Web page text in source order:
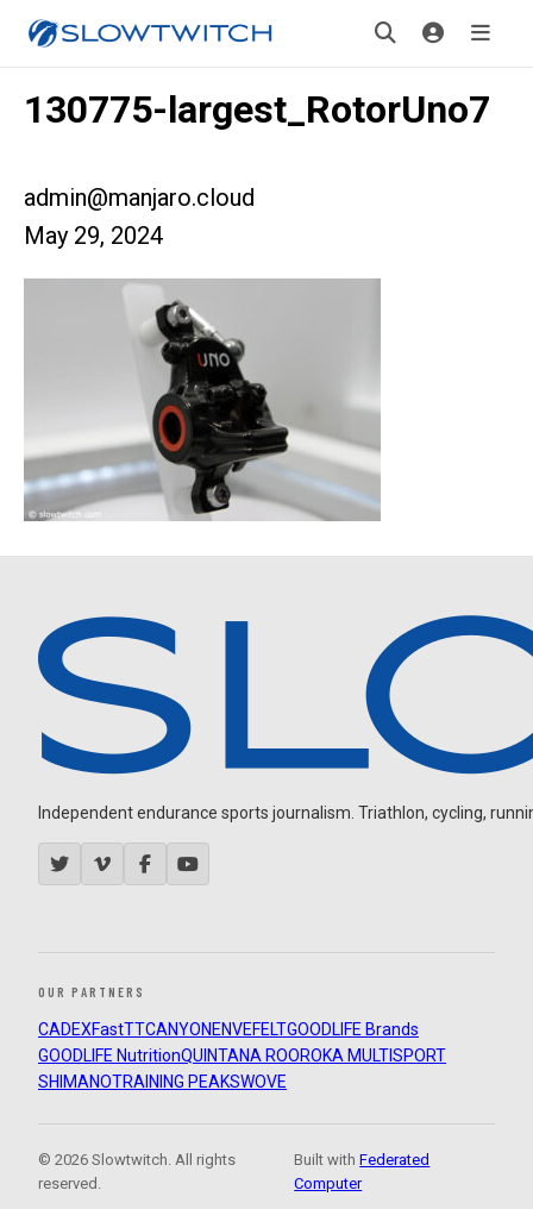
130775-largest_RotorUno7
admin@manjaro.cloud
May 29, 2024
Independent endurance sports journalism. Triathlon, cycling,
OUR PARTNERS
CADEXFastTTCANYON ENVEFELTGOODLIFE Brands
GOODLIFE NutritionQUINTANA ROOROKA MULTISPORT
SHIMANOTRAINING PEAKSWOVE
© 2026 Slowtwitch. All rights
reserved.
Built withFederated
Computer